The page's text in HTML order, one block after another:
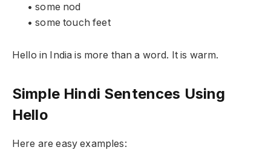
• some nod
• some touch feet
Hello in India is more than a word. It is warm.
Simple Hindi Sentences Using
Hello
Here are easy examples: